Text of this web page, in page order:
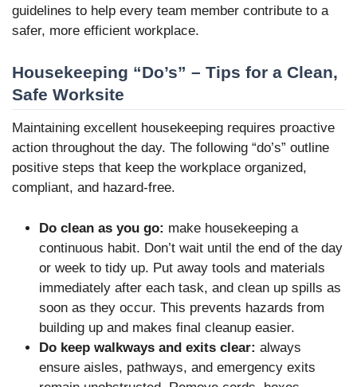
guidelines to help every team member contribute to a
safer, more efficient workplace.
Housekeeping “Do’s” – Tips for a Clean,
Safe Worksite
Maintaining excellent housekeeping requires proactive
action throughout the day. The following “do’s” outline
positive steps that keep the workplace organized,
compliant, and hazard-free.
Do clean as you go: make housekeeping a
continuous habit. Don’t wait until the end of the day
or week to tidy up. Put away tools and materials
immediately after each task, and clean up spills as
soon as they occur. This prevents hazards from
building up and makes final cleanup easier.
Do keep walkways and exits clear: always
ensure aisles, pathways, and emergency exits